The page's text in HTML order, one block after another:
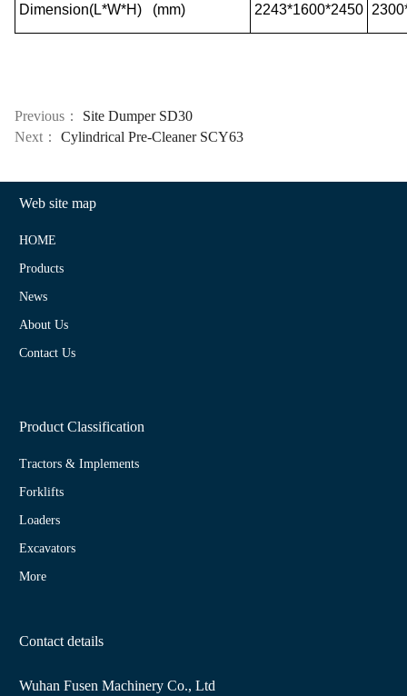
Dimension(L*W*H) (mm) 2243*1600*2450
Previous： Site Dumper SD30
Next： Cylindrical Pre-Cleaner SCY63
Web site map
HOME
Products
News
About Us
Contact Us
Product Classification
Tractors & Implements
Forklifts
Loaders
Excavators
More
Contact details
Wuhan Fusen Machinery Co., Ltd